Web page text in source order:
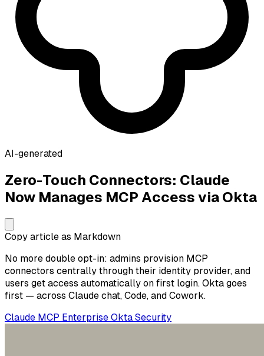
AI-generated
Zero-Touch Connectors: Claude
Now Manages MCP Access via Okta
Copy article as Markdown
No more double opt-in: admins provision MCP
connectors centrally through their identity provider, and
users get access automatically on first login. Okta goes
first — across Claude chat, Code, and Cowork.
Claude MCP Enterprise Okta Security